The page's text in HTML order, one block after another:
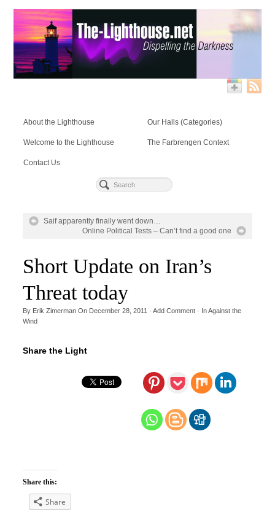
About the Lighthouse Our Halls (Categories)
Welcome to the Lighthouse The Farbrengen Context
Contact Us
Saif apparently finally went down…
Online Political Tests – Can’t find a good one
Short Update on Iran’s
Threat today
By Erik ZimermanOn December 28, 2011 · Add Comment· InAgainst the
Wind
Share the Light
Share this:
Share